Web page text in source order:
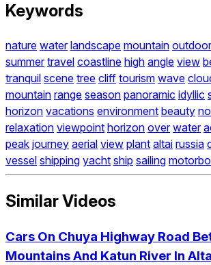
Keywords
nature water landscape mountain
summer travel coastline high angle view
tranquil scene tree cliff tourism wave
mountain range season panoramic idyllic
horizon vacations environment beauty
relaxation viewpoint horizon over water
peak journey aerial view plant altai russia
vessel shipping yacht ship sailing
Similar Videos
Cars On Chuya Highway Road
Mountains And Katun River In